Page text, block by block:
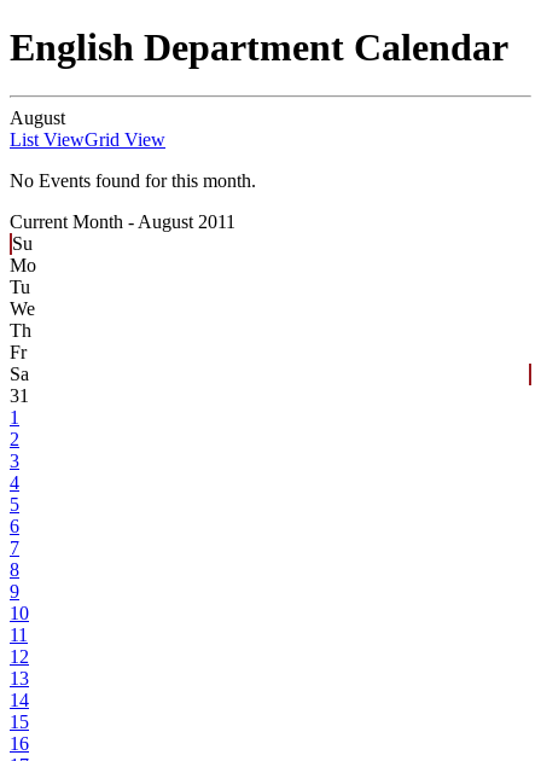
English Department Calendar
August
List ViewGrid View
No Events found for this month.
Current Month - August 2011
Su
Mo
Tu
We
Th
Fr
Sa
31
1
2
3
4
5
6
7
8
9
10
11
12
13
14
15
16